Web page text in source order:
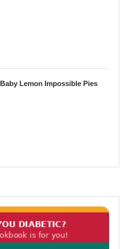
Baby Lemon Impossible Pies